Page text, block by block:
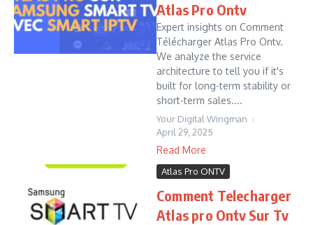
Atlas Pro Ontv
Expert insights on Comment
Télécharger Atlas Pro Ontv.
We analyze the service
architecture to tell you if it's
built for long-term stability or
short-term sales....
Your Digital Wingman
April 29, 2025
Read More
Atlas Pro ONTV
Comment Telecharger
Atlas pro Ontv Sur Tv